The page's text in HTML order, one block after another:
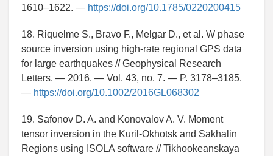
1610–1622. — https://doi.org/10.1785/0220200415
18. Riquelme S., Bravo F., Melgar D., et al. W phase
source inversion using high-rate regional GPS data
for large earthquakes // Geophysical Research
Letters. — 2016. — Vol. 43, no. 7. — P. 3178–3185.
— https://doi.org/10.1002/2016GL068302
19. Safonov D. A. and Konovalov A. V. Moment
tensor inversion in the Kuril-Okhotsk and Sakhalin
Regions using ISOLA software // Tikhookeanskaya